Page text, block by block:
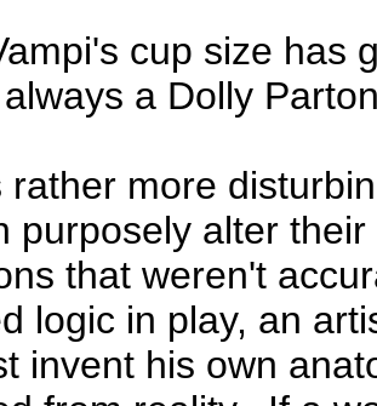
cup size has
a Dolly
rather more
purposely alter
that weren't
logic in play, an
invent his own